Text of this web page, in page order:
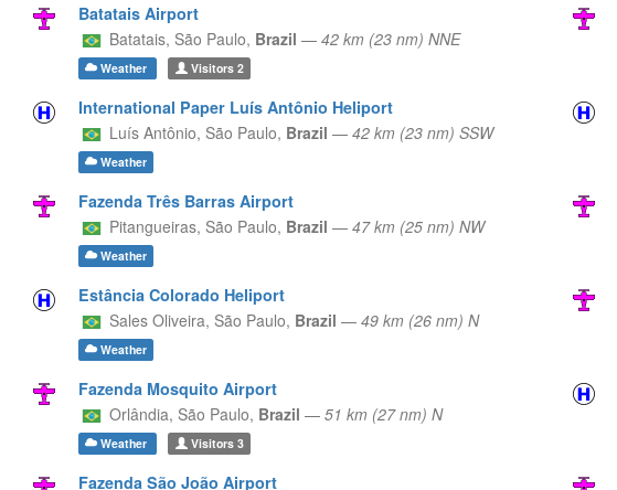
Batatais Airport
Batatais, São Paulo, Brazil — 42 km (23 nm) NNE
Weather Visitors2
International Paper Luís Antônio Heliport
Luís Antônio, São Paulo, Brazil — 42 km (23 nm) SSW
Weather
Fazenda Três Barras Airport
Pitangueiras, São Paulo, Brazil — 47 km (25 nm) NW
Weather
Estância Colorado Heliport
Sales Oliveira, São Paulo, Brazil — 49 km (26 nm) N
Weather
Fazenda Mosquito Airport
Orlândia, São Paulo, Brazil — 51 km (27 nm) N
Weather Visitors3
Fazenda São João Airport